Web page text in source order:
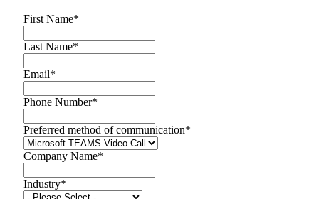
First Name*
Last Name*
Email*
Phone Number*
Preferred method of communication*
Company Name*
Industry*